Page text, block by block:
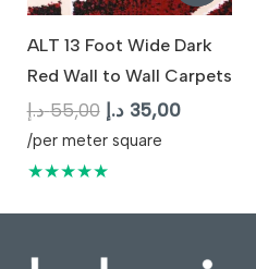
ALT 13 Foot Wide Dark
Red Wall to Wall Carpets
55,00 د.إ
Original
price
was:
35,00 د.إ
Current
/per meter square
★★★★★